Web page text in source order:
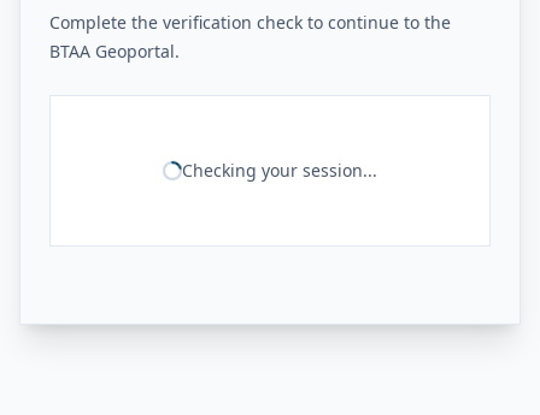
Complete the verification check to continue to the
BTAA Geoportal.
Checking your session...